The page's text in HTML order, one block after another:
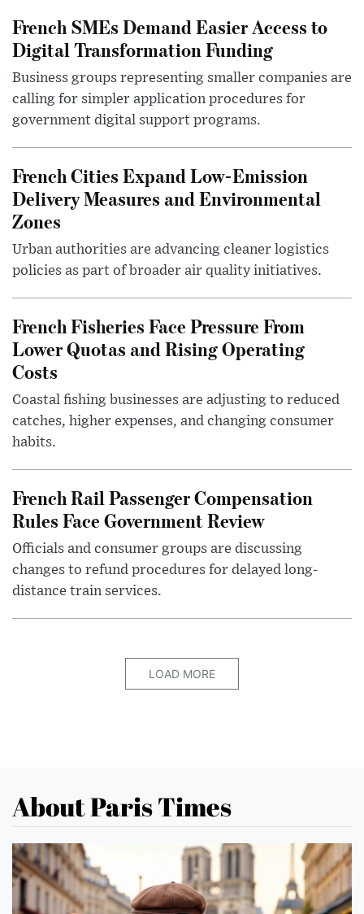
French SMEs Demand Easier Access to
Digital Transformation Funding
Business groups representing smaller companies are
calling for simpler application procedures for
government digital support programs.
French Cities Expand Low-Emission
Delivery Measures and Environmental
Zones
Urban authorities are advancing cleaner logistics
policies as part of broader air quality initiatives.
French Fisheries Face Pressure From
Lower Quotas and Rising Operating
Costs
Coastal fishing businesses are adjusting to reduced
catches, higher expenses, and changing consumer
habits.
French Rail Passenger Compensation
Rules Face Government Review
Officials and consumer groups are discussing
changes to refund procedures for delayed long-
distance train services.
LOAD MORE
About Paris Times